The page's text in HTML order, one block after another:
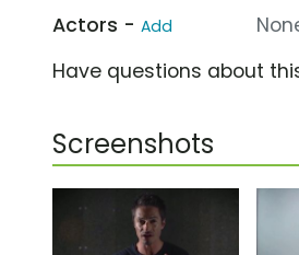
Actors - Add
Have questions about
Screenshots